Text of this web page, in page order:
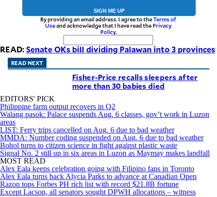
SIGN ME UP
By providing an email address. I agree to theTerms of
Useand acknowledge that I have read the Privacy
Policy.
READ:Senate OKs bill dividing Palawan into 3 provinces
READ NEXT
Fisher-Price recalls sleepers after
more than 30 babies died
EDITORS' PICK
Philippine farm output recovers in Q2
Walang pasok: Palace suspends Aug. 6 classes, gov’t work in Luzon
areas
LIST: Ferry trips cancelled on Aug. 6 due to bad weather
MMDA: Number coding suspended on Aug. 6 due to bad weather
Bohol turns to citizen science in fight against plastic waste
Signal No. 2 still up in six areas in Luzon as Maymay makes landfall
MOST READ
Alex Eala keeps celebration going with Filipino fans in Toronto
Alex Eala turns back Alycia Parks to advance at Canadian Open
Razon tops Forbes PH rich list with record $21.8B fortune
Except Lacson, all senators sought DPWH allocations – witness